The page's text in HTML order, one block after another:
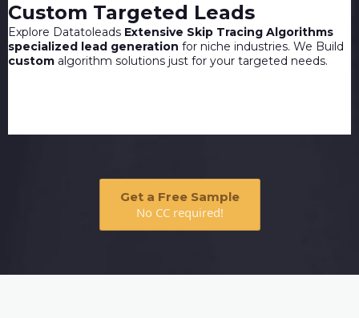
Custom Targeted Leads
Explore Datatoleads Extensive Skip Tracing Algorithms
specialized lead generation for niche industries. We Build
custom algorithm solutions just for your targeted needs.
Get a Free Sample
No CC required!